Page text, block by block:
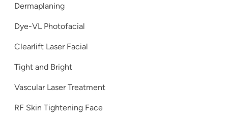
Dermaplaning
Dye-VL Photofacial
Clearlift Laser Facial
Tight and Bright
Vascular Laser Treatment
RF Skin Tightening Face